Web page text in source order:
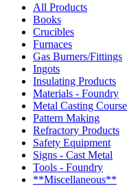
All Products
Books
Crucibles
Furnaces
Gas Burners/Fittings
Ingots
Insulating Products
Materials - Foundry
Metal Casting Course
Pattern Making
Refractory Products
Safety Equipment
Signs - Cast Metal
Tools - Foundry
**Miscellaneous**